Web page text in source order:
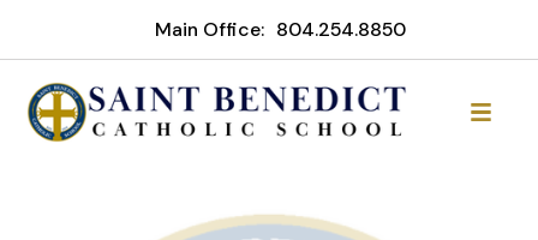
Main Office: 804.254.8850